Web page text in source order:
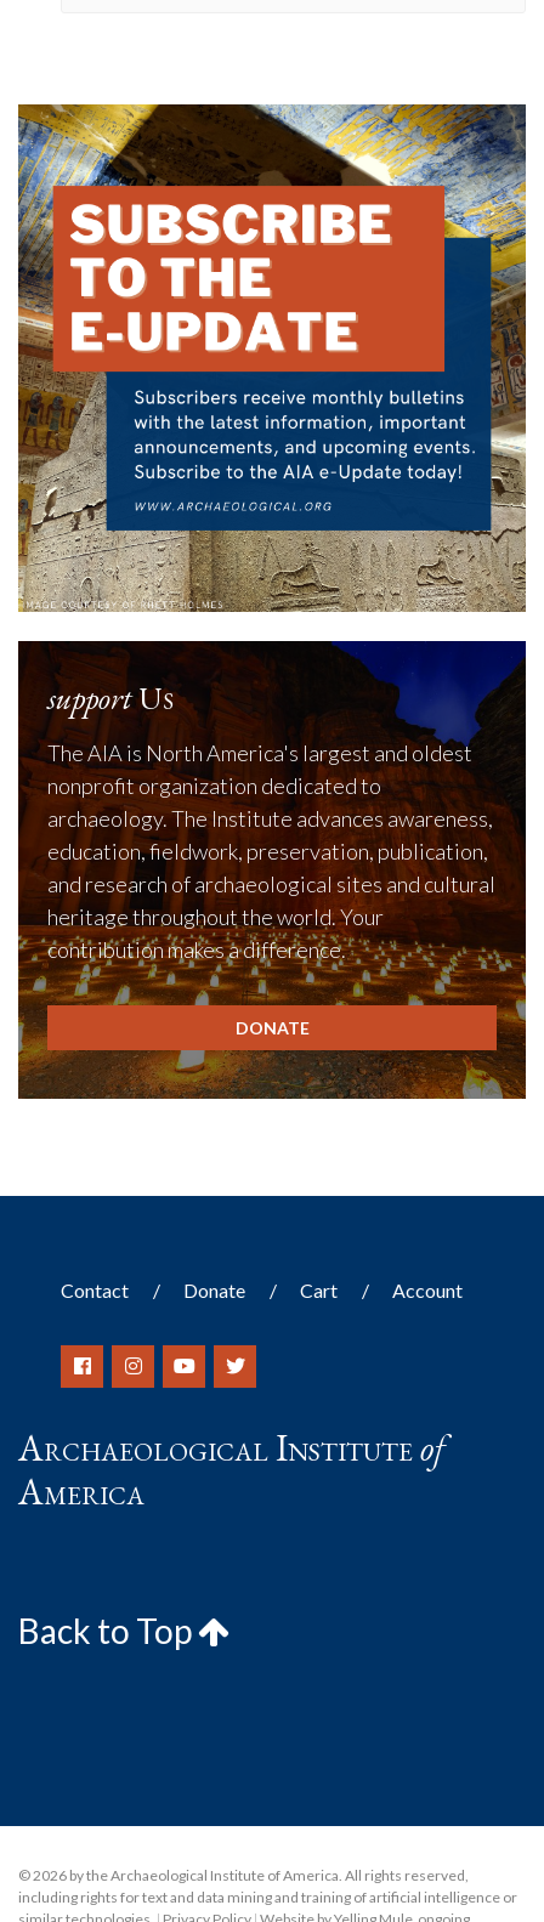
supportUs
The AIA is North America's largest and oldest
nonprofit organization dedicated to
archaeology. The Institute advances awareness,
education, fieldwork, preservation, publication,
and research of archaeological sites and cultural
heritage throughout the world. Your
contribution makes a difference.
DONATE
Contact Donate Cart Account
Archaeological Instituteof
America
Back to Top
© 2026 by the Archaeological Institute of America. All rights reserved,
including rights for text and data mining and training of artificial intelligence or